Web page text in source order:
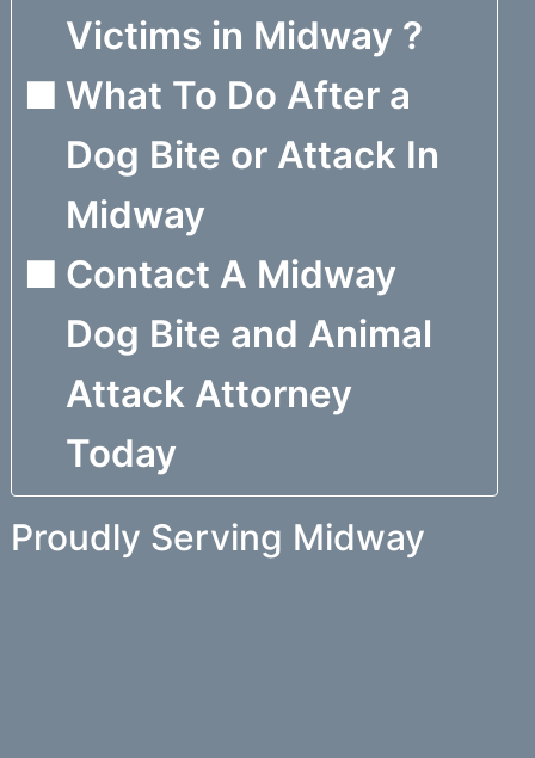
Victims in Midway ?
What To Do After a
Dog Bite or Attack In
Midway
Contact A Midway
Dog Bite and Animal
Attack Attorney
Today
Proudly Serving Midway